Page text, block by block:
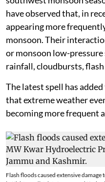
Western disturbances are
southwest monsoon
have observed that, in
appearing more
monsoon. Their
or monsoon low-pressure
rainfall, cloudbursts,
The latest spell has
that extreme weather
becoming more frequent